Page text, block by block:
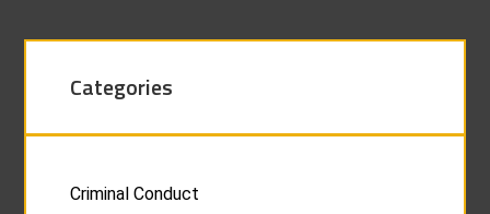
Categories
Criminal Conduct